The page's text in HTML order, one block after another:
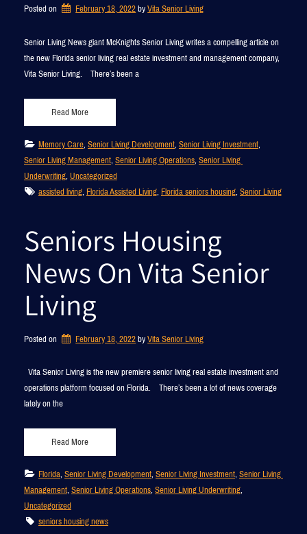
Posted on February 18, 2022by Vita Senior Living
Senior Living News giant McKnights Senior Living writes a compelling article on
the new Florida senior living real estate investment and management company,
Vita Senior Living. There’s been a
Read More
Memory Care, Senior Living Development, Senior Living Investment,
Senior Living Management, Senior Living Operations, Senior Living
Underwriting, Uncategorized
assisted living, Florida Assisted Living, Florida seniors housing, Senior Living
Seniors Housing
News On Vita Senior
Living
Posted on February 18, 2022by Vita Senior Living
Vita Senior Living is the new premiere senior living real estate investment and
operations platform focused on Florida. There’s been a lot of news coverage
lately on the
Read More
Florida, Senior Living Development, Senior Living Investment, Senior Living
Management, Senior Living Operations, Senior Living Underwriting
Uncategorized
seniors housing news